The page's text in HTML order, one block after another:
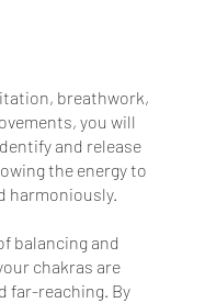
breathwork,
you will
and release
the energy to
harmoniously.
balancing and
chakras are
far-reaching. By